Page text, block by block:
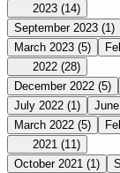
2023 (14)
September 2023 (1)
March 2023 (5)
2022 (28)
December 2022 (5)
July 2022 (1)
March 2022 (5)
2021 (11)
October 2021 (1)